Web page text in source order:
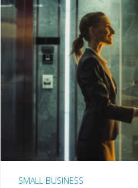
SMALL BUSINESS